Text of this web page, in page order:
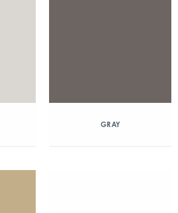
GRAY